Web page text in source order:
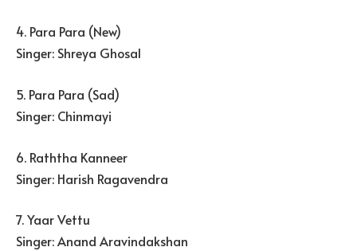
4. Para Para (New)
Singer: Shreya Ghosal
5. Para Para (Sad)
Singer: Chinmayi
6. Raththa Kanneer
Singer: Harish Ragavendra
7. Yaar Vettu
Singer: Anand Aravindakshan